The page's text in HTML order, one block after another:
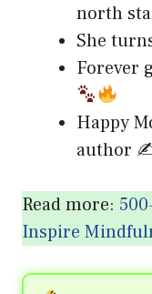
north
She
Forever
Happy
author
Read more:
Inspire